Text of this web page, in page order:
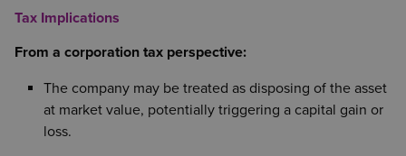
Tax Implications
From a corporation tax perspective:
The company may be treated as disposing of the asset
at market value, potentially triggering a capital gain or
loss.